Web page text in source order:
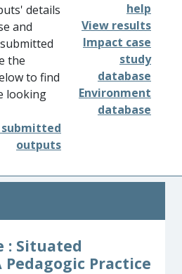
details
and
the
to find
looking
outputs
help
View results
Impact case
study
database
Environment
database
: Situated
Practice